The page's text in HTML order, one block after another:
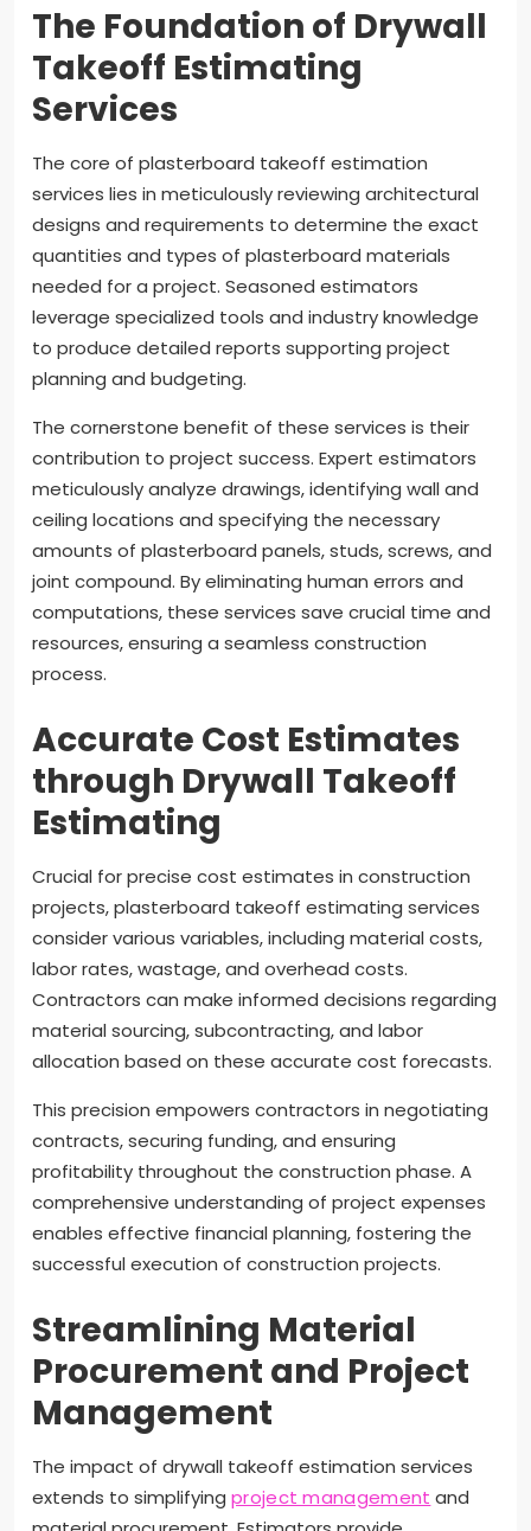
The Foundation of Drywall
Takeoff Estimating
Services
The core of plasterboard takeoff estimation
services lies in meticulously reviewing architectural
designs and requirements to determine the exact
quantities and types of plasterboard materials
needed for a project. Seasoned estimators
leverage specialized tools and industry knowledge
to produce detailed reports supporting project
planning and budgeting.
The cornerstone benefit of these services is their
contribution to project success. Expert estimators
meticulously analyze drawings, identifying wall and
ceiling locations and specifying the necessary
amounts of plasterboard panels, studs, screws, and
joint compound. By eliminating human errors and
computations, these services save crucial time and
resources, ensuring a seamless construction
process.
Accurate Cost Estimates
through Drywall Takeoff
Estimating
Crucial for precise cost estimates in construction
projects, plasterboard takeoff estimating services
consider various variables, including material costs,
labor rates, wastage, and overhead costs.
Contractors can make informed decisions regarding
material sourcing, subcontracting, and labor
allocation based on these accurate cost forecasts.
This precision empowers contractors in negotiating
contracts, securing funding, and ensuring
profitability throughout the construction phase. A
comprehensive understanding of project expenses
enables effective financial planning, fostering the
successful execution of construction projects.
Streamlining Material
Procurement and Project
Management
The impact of drywall takeoff estimation services
extends to simplifying project management and